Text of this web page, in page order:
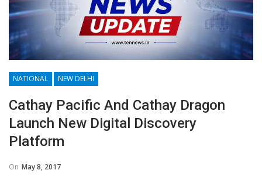
NATIONAL NEW DELHI
Cathay Pacific And Cathay Dragon
Launch New Digital Discovery
Platform
On May 8, 2017